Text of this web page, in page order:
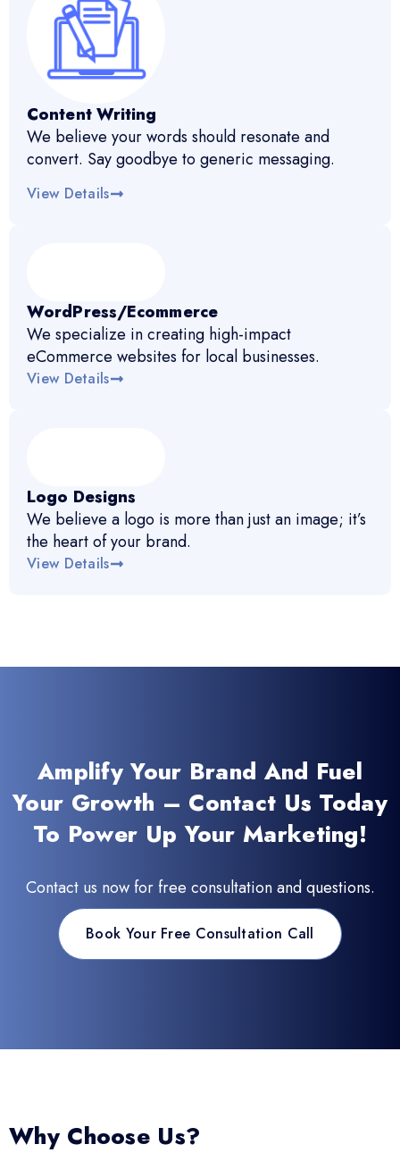
Content Writing
We believe your words should resonate and
convert. Say goodbye to generic messaging.
View Details
WordPress/Ecommerce
We specialize in creating high-impact
eCommerce websites for local businesses.
View Details
Logo Designs
We believe a logo is more than just an image; it’s
the heart of your brand.
View Details
Amplify Your Brand And Fuel
Your Growth – Contact Us Today
To Power Up Your Marketing!
Contact us now for free consultation and questions.
Book Your Free Consultation Call
Why Choose Us?